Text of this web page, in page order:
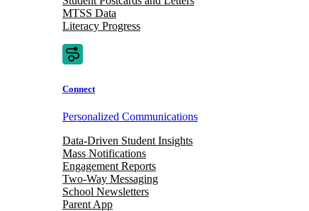
MTSS Data
Literacy Progress
Connect
Personalized Communications
Data-Driven Student Insights
Mass Notifications
Engagement Reports
Two-Way Messaging
School Newsletters
Parent App